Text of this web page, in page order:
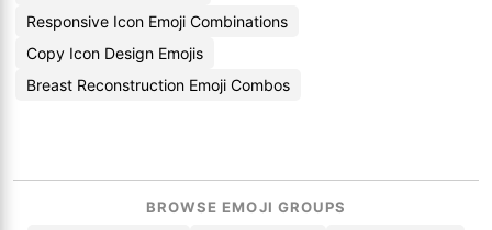
Responsive Icon Emoji Combinations
Copy Icon Design Emojis
Breast Reconstruction Emoji Combos
BROWSE EMOJI GROUPS